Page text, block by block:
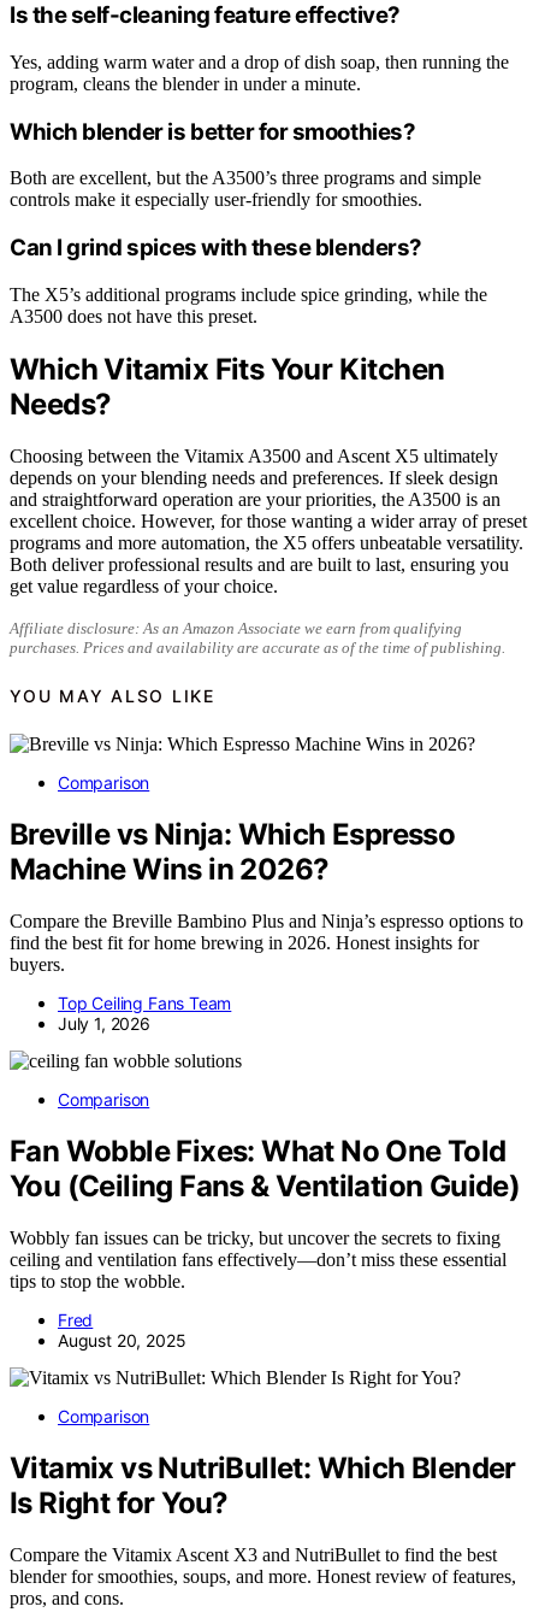
Is the self-cleaning feature effective?
Yes, adding warm water and a drop of dish soap, then running the
program, cleans the blender in under a minute.
Which blender is better for smoothies?
Both are excellent, but the A3500’s three programs and simple
controls make it especially user-friendly for smoothies.
Can I grind spices with these blenders?
The X5’s additional programs include spice grinding, while the
A3500 does not have this preset.
Which Vitamix Fits Your Kitchen
Needs?
Choosing between the Vitamix A3500 and Ascent X5 ultimately
depends on your blending needs and preferences. If sleek design
and straightforward operation are your priorities, the A3500 is an
excellent choice. However, for those wanting a wider array of preset
programs and more automation, the X5 offers unbeatable versatility.
Both deliver professional results and are built to last, ensuring you
get value regardless of your choice.
Affiliate disclosure: As an Amazon Associate we earn from qualifying
purchases. Prices and availability are accurate as of the time of publishing.
YOU MAY ALSO LIKE
Comparison
Breville vs Ninja: Which Espresso
Machine Wins in 2026?
Compare the Breville Bambino Plus and Ninja’s espresso options to
find the best fit for home brewing in 2026. Honest insights for
buyers.
Top Ceiling Fans Team
July 1, 2026
Comparison
Fan Wobble Fixes: What No One Told
You (Ceiling Fans & Ventilation Guide)
Wobbly fan issues can be tricky, but uncover the secrets to fixing
ceiling and ventilation fans effectively—don’t miss these essential
tips to stop the wobble.
Fred
August 20, 2025
Comparison
Vitamix vs NutriBullet: Which Blender
Is Right for You?
Compare the Vitamix Ascent X3 and NutriBullet to find the best
blender for smoothies, soups, and more. Honest review of features,
pros, and cons.